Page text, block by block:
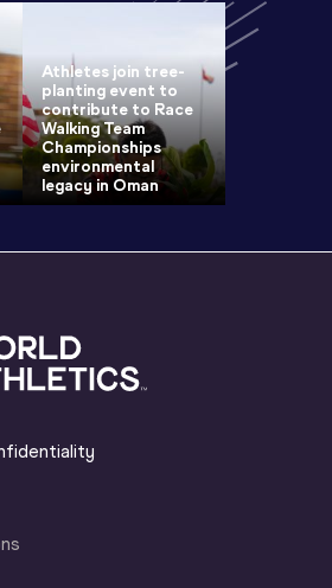
Athletes join tree-
planting event to
contribute to Race
Walking Team
Championships
environmental
legacy in Oman